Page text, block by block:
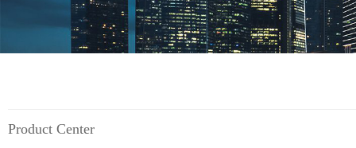
Product Center